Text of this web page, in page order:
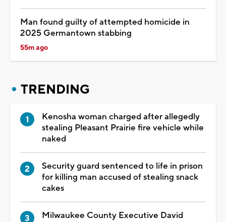
Man found guilty of attempted homicide in
2025 Germantown stabbing
55m ago
TRENDING
Kenosha woman charged after allegedly
stealing Pleasant Prairie fire vehicle while
naked
Security guard sentenced to life in prison
for killing man accused of stealing snack
cakes
Milwaukee County Executive David